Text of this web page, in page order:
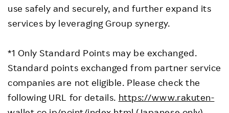
use safely and securely, and further expand its
services by leveraging Group synergy.
*1 Only Standard Points may be exchanged.
Standard points exchanged from partner service
companies are not eligible. Please check the
following URL for details. https://www.rakuten-